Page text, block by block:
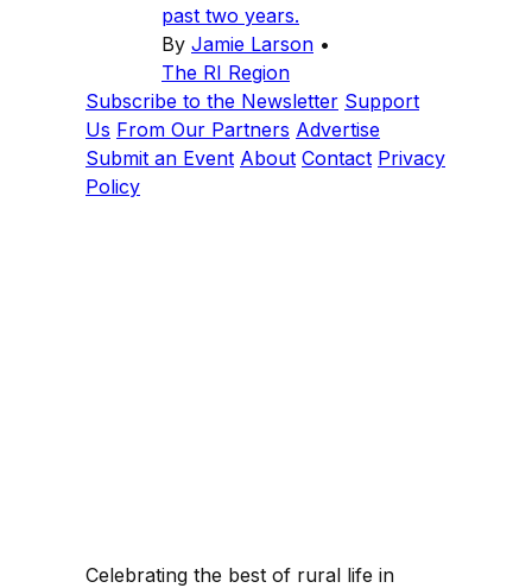
past two years.
By Jamie Larson •
The RI Region
Subscribe to the Newsletter Support
Us From Our Partners Advertise
Submit an Event About Contact Privacy
Policy
Celebrating the best of rural life in